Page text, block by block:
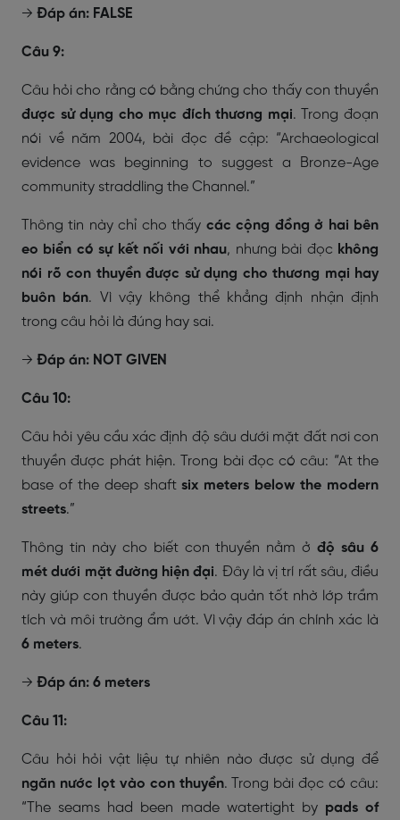
→ Đáp án: FALSE
Câu 9:
Câu hỏi cho rằng có bằng chứng cho thấy con thuyền
được sử dụng cho mục đích thương mại. Trong đoạn
nói về năm 2004, bài đọc đề cập: “Archaeological
evidence was beginning to suggest a Bronze-Age
community straddling the Channel.”
Thông tin này chỉ cho thấy các cộng đồng ở hai bên
eo biển có sự kết nối với nhau, nhưng bài đọc không
nói rõ con thuyền được sử dụng cho thương mại hay
buôn bán. Vì vậy không thể khẳng định nhận định
trong câu hỏi là đúng hay sai.
→ Đáp án: NOT GIVEN
Câu 10:
Câu hỏi yêu cầu xác định độ sâu dưới mặt đất nơi con
thuyền được phát hiện. Trong bài đọc có câu: “At the
base of the deep shaftsix meters below the modern
streets.”
Thông tin này cho biết con thuyền nằm ởđộ sâu 6
mét dưới mặt đường hiện đại. Đây là vị trí rất sâu, điều
này giúp con thuyền được bảo quản tốt nhờ lớp trầm
tích và môi trường ẩm ướt. Vì vậy đáp án chính xác là
6 meters.
→ Đáp án: 6 meters
Câu 11:
Câu hỏi hỏi vật liệu tự nhiên nào được sử dụng để
ngăn nước lọt vào con thuyền. Trong bài đọc có câu:
“The seams had been made watertight by pads of